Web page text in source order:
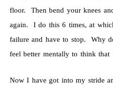
floor. Then bend your knees
again. I do this 6 times, at
failure and have to stop. Why
feel better mentally to think that
Now I have got into my stride